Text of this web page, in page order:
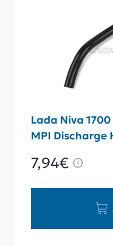
Lada Niva
MPI Discharge
7,94€